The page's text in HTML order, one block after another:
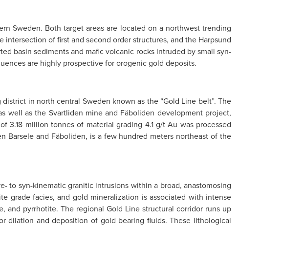
Sweden. Both target areas are located on a northwest trending
of first and second order structures, and the Harpsund
basin sediments and mafic volcanic rocks intruded by small syn-
are highly prospective for orogenic gold deposits.
in north central Sweden known as the “Gold Line belt”. The
well as the Svartliden mine and Fäboliden development project,
million tonnes of material grading 4.1 g/t Au was processed
Barsele and Fäboliden, is a few hundred meters northeast of the
to syn-kinematic granitic intrusions within a broad, anastomosing
grade facies, and gold mineralization is associated with intense
and pyrrhotite. The regional Gold Line structural corridor runs up
dilation and deposition of gold bearing fluids. These lithological